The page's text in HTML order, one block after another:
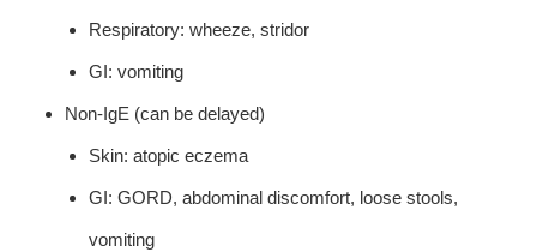
Respiratory: wheeze, stridor
GI: vomiting
Non-IgE (can be delayed)
Skin: atopic eczema
GI: GORD, abdominal discomfort, loose stools,
vomiting